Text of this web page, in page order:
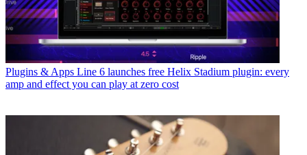
Plugins & Apps Line 6 launches free Helix Stadium plugin: every
amp and effect you can play at zero cost